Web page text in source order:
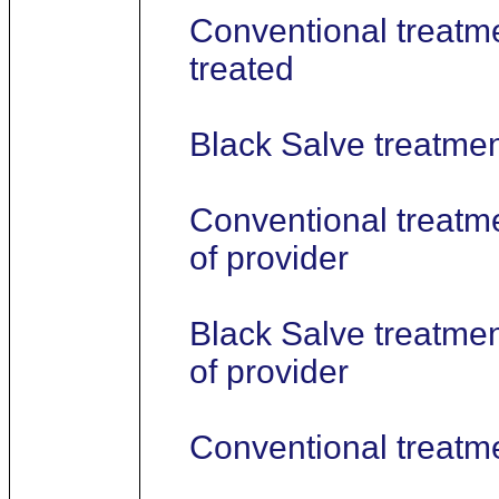
Conventional
treated
Black Salve
Conventional
of provider
Black Salve
of provider
Conventional